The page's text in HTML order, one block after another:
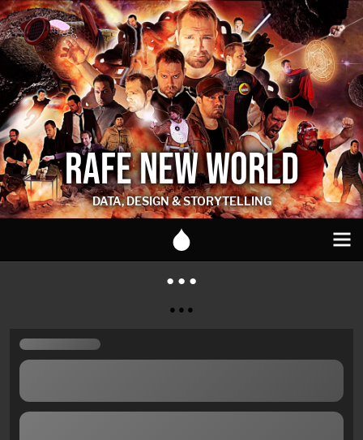
RAFE NEW WORLD
DATA, DESIGN & STORYTELLING
● ● ●
● ● ●